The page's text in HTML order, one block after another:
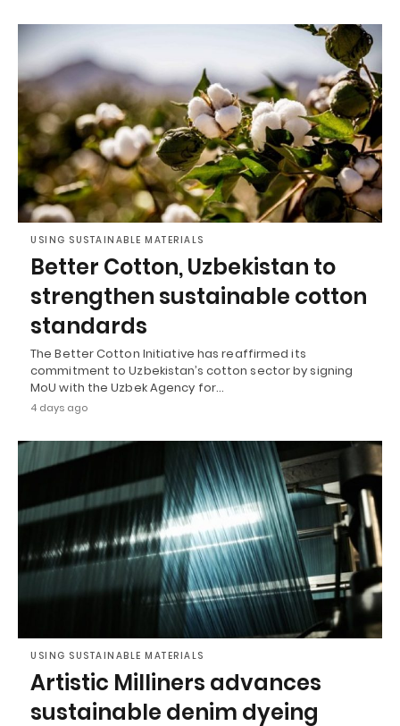
USING SUSTAINABLE MATERIALS
Better Cotton, Uzbekistan to
strengthen sustainable cotton
standards
The Better Cotton Initiative has reaffirmed its
commitment to Uzbekistan’s cotton sector by signing
MoU with the Uzbek Agency for…
4 days ago
USING SUSTAINABLE MATERIALS
Artistic Milliners advances
sustainable denim dyeing